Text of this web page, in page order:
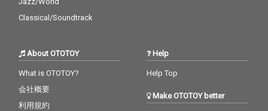
Classical/Soundtrack
About OTOTOY
What is OTOTOY?
会社概要
利用規約
Help
Help Top
Make OTOTOY better